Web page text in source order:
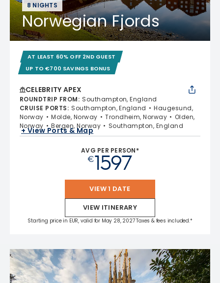
8 NIGHTS
Norwegian Fjords
AT LEAST 60% OFF 2ND GUEST
UP TO €700 SAVINGS BONUS
CELEBRITY APEX
ROUNDTRIP FROM: Southampton, England
CRUISE PORTS: Southampton, England
Haugesund,
Norway
Molde, Norway Trondheim, Norway
Olden,
Norway
Bergen, Norway Southampton, England
+ View Ports & Map
AVG PER PERSON*
€1597
VIEW 1 DATE
VIEW ITINERARY
Starting price in EUR, valid for May 28, 2027 Taxes & fees included.*